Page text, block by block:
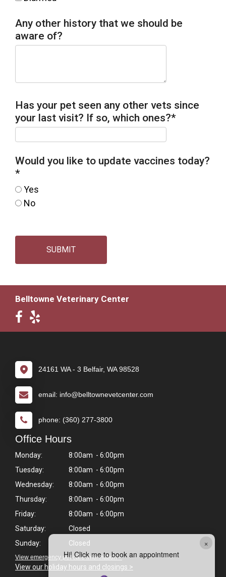
×
Hi! Click me to book an appointment
Any other history that we should be
aware of?
Has your pet seen any other vets since
your last visit? If so, which ones?*
Would you like to update vaccines today?
*
Yes
No
SUBMIT
Belltowne Veterinary Center
24161 WA - 3 Belfair, WA 98528
email: info@belltownevetcenter.com
phone: (360) 277-3800
Office Hours
Monday:
8:00am - 6:00pm
Tuesday:
8:00am - 6:00pm
Wednesday:
8:00am - 6:00pm
Thursday:
8:00am - 6:00pm
Friday:
8:00am - 6:00pm
Saturday:
Closed
Sunday:
Closed
View emergency pet care information >
View our holiday hours and closings >